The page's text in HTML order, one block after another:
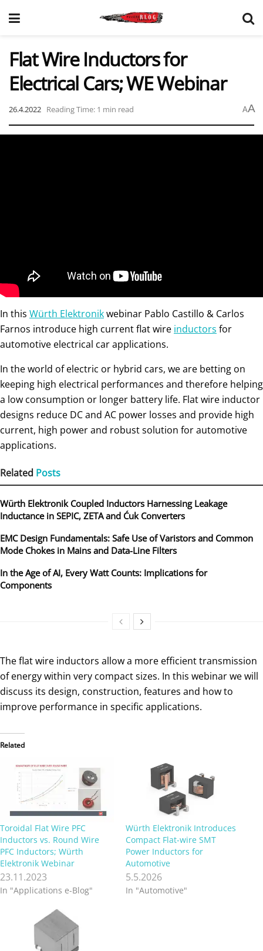
Flat Wire Inductors for
Electrical Cars; WE Webinar
26.4.2022 Reading Time: 1 min read AA
In this Würth Elektronikwebinar Pablo Castillo & Carlos
Farnos introduce high current flat wire inductors for
automotive electrical car applications.
In the world of electric or hybrid cars, we are betting on
keeping high electrical performances and therefore helping
a low consumption or longer battery life. Flat wire inductor
designs reduce DC and AC power losses and provide high
current, high power and robust solution for automotive
applications.
Related Posts
Würth Elektronik Coupled Inductors Harnessing Leakage
Inductance in SEPIC, ZETA and Ćuk Converters
EMC Design Fundamentals: Safe Use of Varistors and Common
Mode Chokes in Mains and Data-Line Filters
In the Age of AI, Every Watt Counts: Implications for
Components
The flat wire inductors allow a more efficient transmission
of energy within very compact sizes. In this webinar we will
discuss its design, construction, features and how to
improve performance in specific applications.
Related
Toroidal Flat Wire PFC
Inductors vs. Round Wire
PFC Inductors; Würth
Elektronik Webinar
23.11.2023
In "Applications e-Blog"
Würth Elektronik Introduces
Compact Flat-wire SMT
Power Inductors for
Automotive
5.5.2026
In "Automotive"